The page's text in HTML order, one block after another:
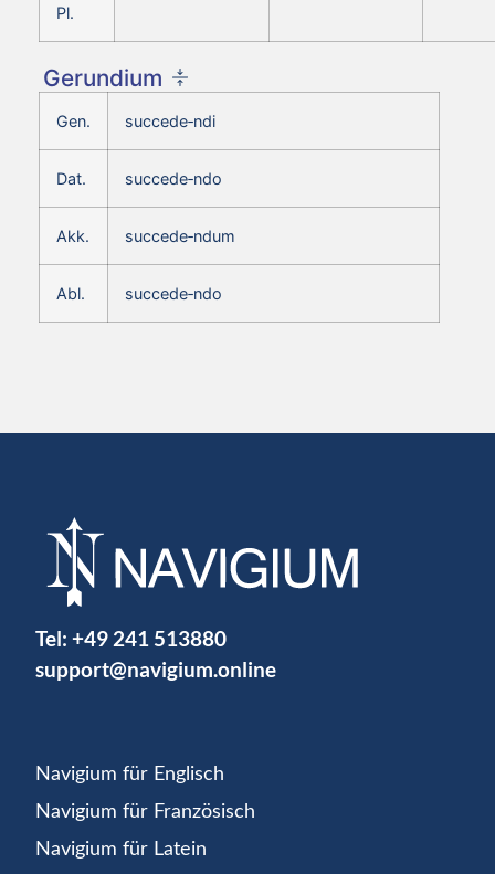
Pl.
Gerundium
Gen. succede‑ndi
Dat. succede‑ndo
Akk. succede‑ndum
Abl. succede‑ndo
Tel: +49 241 513880
support@navigium.online
Navigium für Englisch
Navigium für Französisch
Navigium für Latein